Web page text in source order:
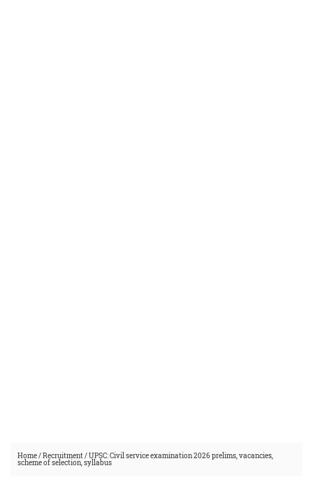
Home/Recruitment/UPSC: Civil service examination 2026 prelims, vacancies,
scheme of selection, syllabus